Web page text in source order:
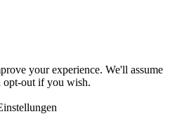
your experience. We'll assume
opt-out if you wish.